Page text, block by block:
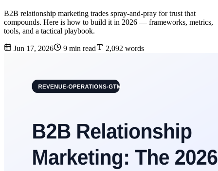
B2B relationship marketing trades spray-and-pray for trust that
compounds. Here is how to build it in 2026 — frameworks, metrics,
tools, and a tactical playbook.
Jun 17, 2026 9 min read 2,092 words